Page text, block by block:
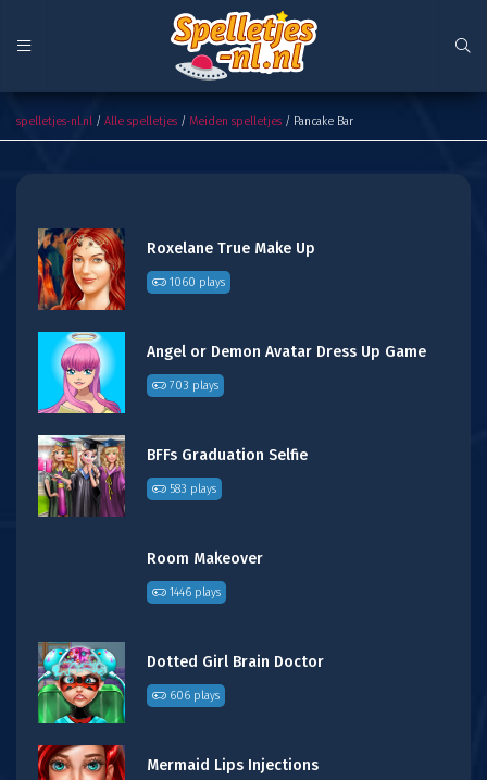
spelletjes-nl.nl / Alle spelletjes / Meiden spelletjes / Pancake Bar
Roxelane True Make Up
1060 plays
Angel or Demon Avatar Dress Up Game
703 plays
BFFs Graduation Selfie
583 plays
Room Makeover
1446 plays
Dotted Girl Brain Doctor
606 plays
Mermaid Lips Injections